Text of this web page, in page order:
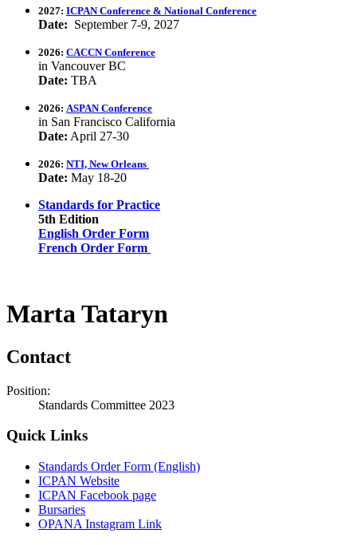
2027: ICPAN Conference & National Conference
Date: September 7-9, 2027
2026: CACCN Conference
in Vancouver BC
Date: TBA
2026: ASPAN Conference
in San Francisco California
Date: April 27-30
2026: NTI, New Orleans
Date: May 18-20
Standards for Practice
5th Edition
English Order Form
French Order Form
Marta Tataryn
Contact
Position:
Standards Committee 2023
Quick Links
Standards Order Form (English)
ICPAN Website
ICPAN Facebook page
Bursaries
OPANA Instagram Link